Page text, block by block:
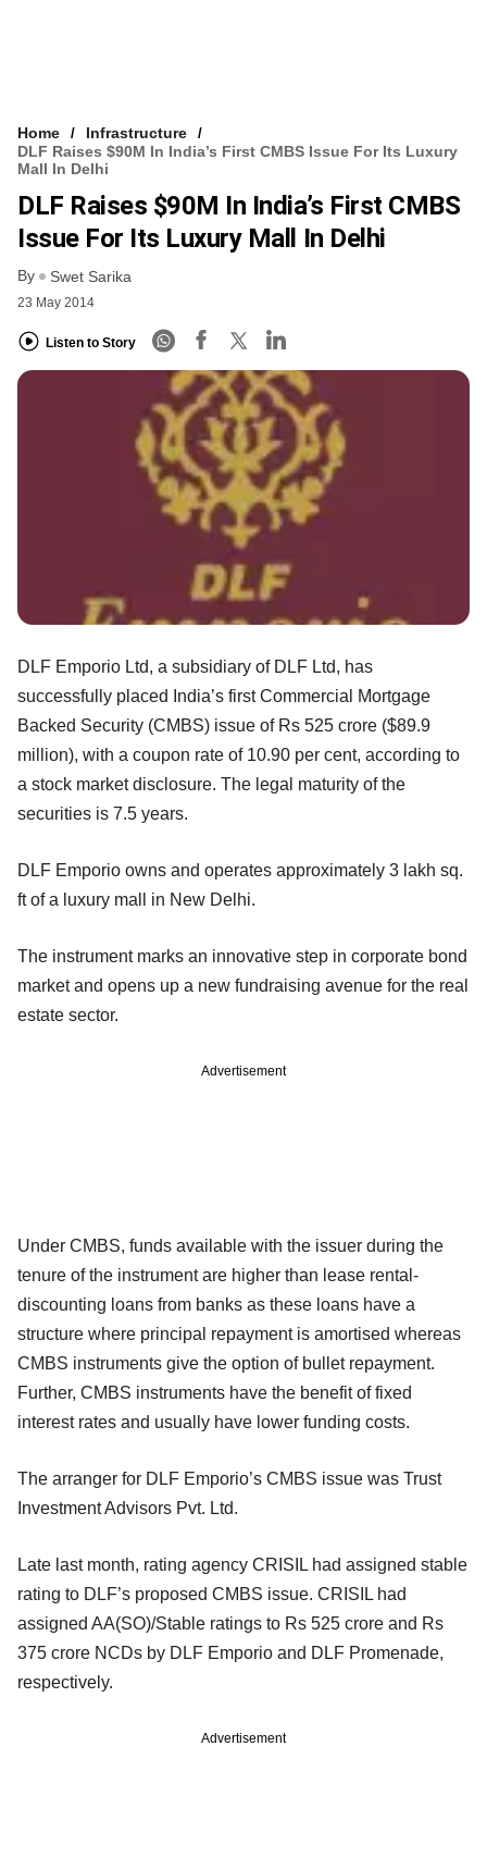
Home
Infrastructure
DLF Raises $90M In India’s First CMBS Issue For Its Luxury
Mall In Delhi
DLF Raises $90M In India’s First CMBS
Issue For Its Luxury Mall In Delhi
By Swet Sarika
23 May 2014
Listen to Story
DLF Emporio Ltd, a subsidiary of DLF Ltd, has
successfully placed India’s first Commercial Mortgage
Backed Security (CMBS) issue of Rs 525 crore ($89.9
million), with a coupon rate of 10.90 per cent, according to
a stock market disclosure. The legal maturity of the
securities is 7.5 years.
DLF Emporio owns and operates approximately 3 lakh sq.
ft of a luxury mall in New Delhi.
The instrument marks an innovative step in corporate bond
market and opens up a new fundraising avenue for the real
estate sector.
Advertisement
Under CMBS, funds available with the issuer during the
tenure of the instrument are higher than lease rental-
discounting loans from banks as these loans have a
structure where principal repayment is amortised whereas
CMBS instruments give the option of bullet repayment.
Further, CMBS instruments have the benefit of fixed
interest rates and usually have lower funding costs.
The arranger for DLF Emporio’s CMBS issue was Trust
Investment Advisors Pvt. Ltd.
Late last month, rating agency CRISIL had assigned stable
rating to DLF’s proposed CMBS issue. CRISIL had
assigned AA(SO)/Stable ratings to Rs 525 crore and Rs
375 crore NCDs by DLF Emporio and DLF Promenade,
respectively.
Advertisement